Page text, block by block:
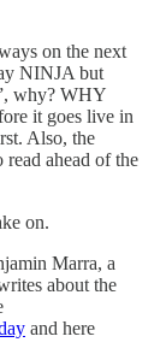
on the next
NINJA but
why? WHY
it goes live in
Also, the
ahead of the
on.
Marra, a
about the
and here